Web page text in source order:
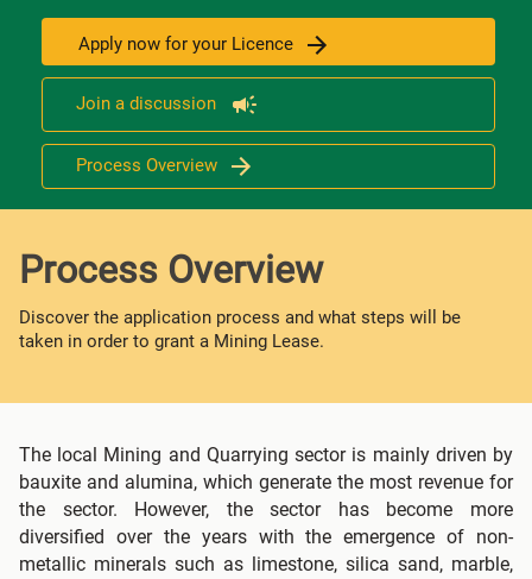
Apply now for your Licence
Join a discussion
Process Overview
Process Overview
Discover the application process and what steps will be
taken in order to grant a Mining Lease.
The local Mining and Quarrying sector is mainly driven by
bauxite and alumina, which generate the most revenue for
the sector. However, the sector has become more
diversified over the years with the emergence of non-
metallic minerals such as limestone, silica sand, marble,